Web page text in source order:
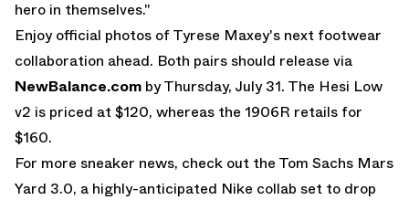
hero in themselves."
Enjoy official photos of Tyrese Maxey's next footwear
collaboration ahead. Both pairs should release via
NewBalance.com by Thursday, July 31. The Hesi Low
v2 is priced at $120, whereas the 1906R retails for
$160.
For more sneaker news, check out the Tom Sachs Mars
Yard 3.0, a highly-anticipated Nike collab set to drop